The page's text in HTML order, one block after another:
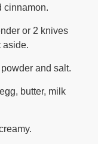
cinnamon.
or 2 knives
aside.
and salt.
butter, milk